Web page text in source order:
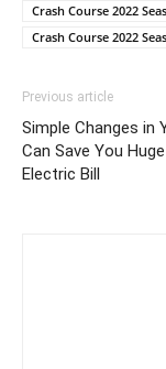
Crash Course 2022
Crash Course 2022
Previous article
Simple Changes in
Can Save You
Electric Bill